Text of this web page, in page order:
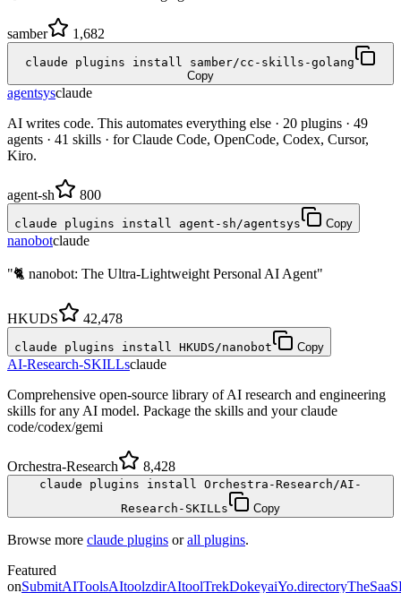
samber 1,682
claude plugins install samber/cc-skills-golang
Copy
agentsysclaude
AI writes code. This automates everything else · 20 plugins · 49
agents · 41 skills · for Claude Code, OpenCode, Codex, Cursor,
Kiro.
agent-sh 800
claude plugins install agent-sh/agentsys Copy
nanobotclaude
"🐈 nanobot: The Ultra-Lightweight Personal AI Agent"
HKUDS 42,478
claude plugins install HKUDS/nanobot Copy
AI-Research-SKILLsclaude
Comprehensive open-source library of AI research and engineering
skills for any AI model. Package the skills and your claude
code/codex/gemi
Orchestra-Research 8,428
claude plugins install Orchestra-Research/AI-
Research-SKILLs
Copy
Browse more claude plugins orall plugins.
Featured
onSubmitAIToolsAItoolzdirAItoolTrekDokeyaiYo.directory